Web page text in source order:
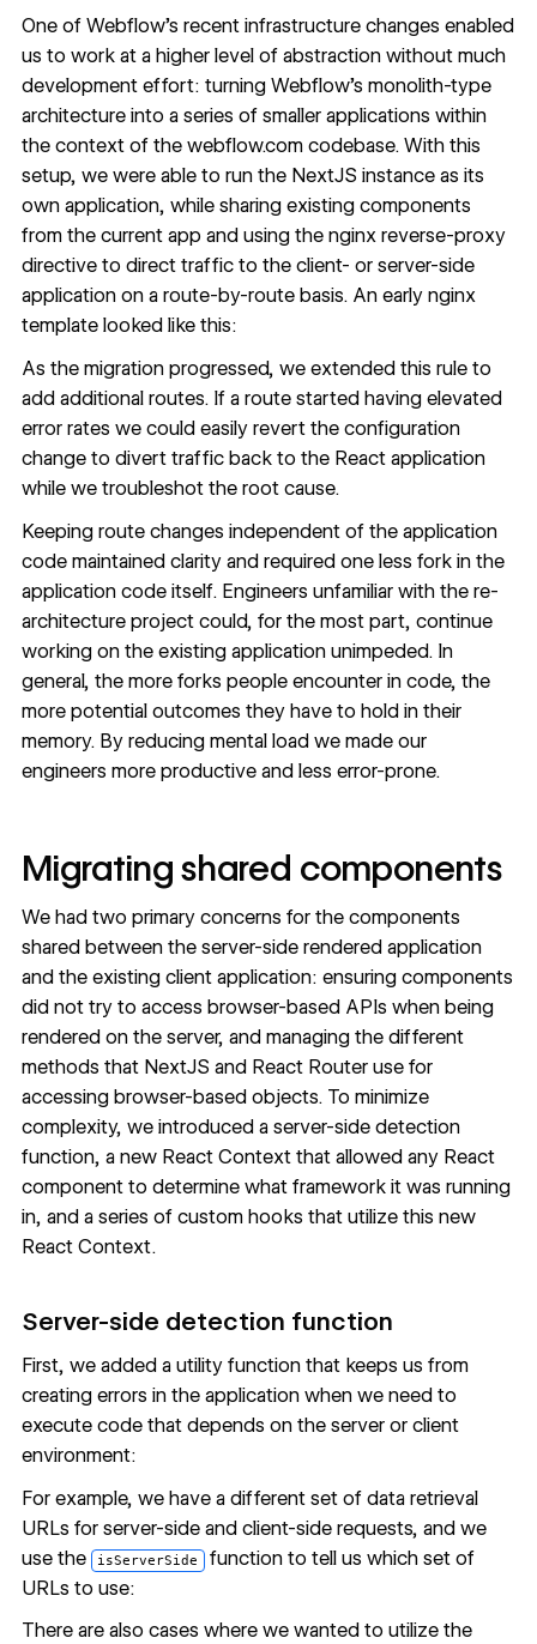
One of Webflow’s recent infrastructure changes enabled
us to work at a higher level of abstraction without much
development effort: turning Webflow’s monolith-type
architecture into a series of smaller applications within
the context of the webflow.com codebase. With this
setup, we were able to run the NextJS instance as its
own application, while sharing existing components
from the current app and using the nginx reverse-proxy
directive to direct traffic to the client- or server-side
application on a route-by-route basis. An early nginx
template looked like this:
As the migration progressed, we extended this rule to
add additional routes. If a route started having elevated
error rates we could easily revert the configuration
change to divert traffic back to the React application
while we troubleshot the root cause.
Keeping route changes independent of the application
code maintained clarity and required one less fork in the
application code itself. Engineers unfamiliar with the re-
architecture project could, for the most part, continue
working on the existing application unimpeded. In
general, the more forks people encounter in code, the
more potential outcomes they have to hold in their
memory. By reducing mental load we made our
engineers more productive and less error-prone.
Migrating shared components
We had two primary concerns for the components
shared between the server-side rendered application
and the existing client application: ensuring components
did not try to access browser-based APIs when being
rendered on the server, and managing the different
methods that NextJS and React Router use for
accessing browser-based objects. To minimize
complexity, we introduced a server-side detection
function, a new React Context that allowed any React
component to determine what framework it was running
in, and a series of custom hooks that utilize this new
React Context.
Server-side detection function
First, we added a utility function that keeps us from
creating errors in the application when we need to
execute code that depends on the server or client
environment:
For example, we have a different set of data retrieval
URLs for server-side and client-side requests, and we
use the
isServerSide function to tell us which set of
URLs to use:
There are also cases where we wanted to utilize the